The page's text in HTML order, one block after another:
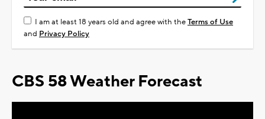
I am at least 18 years old and agree with theTerms of Use
and Privacy Policy
CBS 58 Weather Forecast